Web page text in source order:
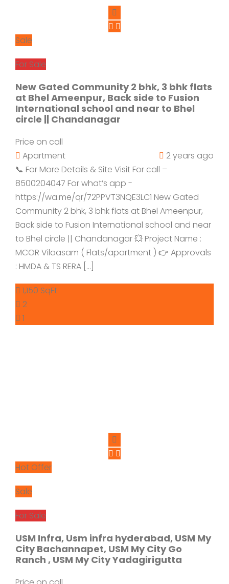
Sale
For Sale
New Gated Community 2 bhk, 3 bhk flats
at Bhel Ameenpur, Back side to Fusion
International school and near to Bhel
circle || Chandanagar
Price on call
Apartment
2 years ago
📞 For More Details & Site Visit For call –
8500204047 For what’s app -
https://wa.me/qr/72PPVT3NQE3LC1 New Gated
Community 2 bhk, 3 bhk flats at Bhel Ameenpur,
Back side to Fusion International school and near
to Bhel circle || Chandanagar 💥 Project Name :
MCOR Vilaasam ( Flats/apartment ) 👉 Approvals
: HMDA & TS RERA […]
1,150 SqFt
2
1
Hot Offer
Sale
For Sale
USM Infra, Usm infra hyderabad, USM My
City Bachannapet, USM My City Go
Ranch , USM My City Yadagirigutta